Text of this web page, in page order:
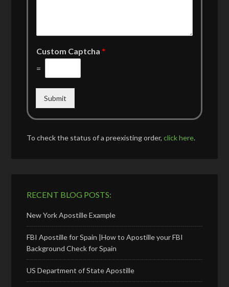
Custom Captcha*
=
Submit
To check the status of a preexisting order,click here.
RECENT BLOG POSTS:
New York Apostille Example
FBI Apostille for Spain |How to Apostille your FBI
Background Check for Spain
US Department of State Apostille